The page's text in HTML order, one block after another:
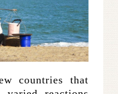
countries that